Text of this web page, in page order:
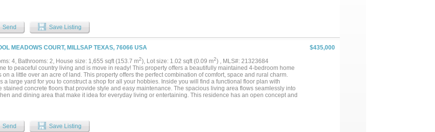
Send Save Listing
MEADOWS COURT, MILLSAP TEXAS, 76066 USA
$435,000
4, Bathrooms: 2, House size: 1,655 sqft (153.7 m2), Lot size: 1.02 sqft (0.09 m2) , MLS#: 21323684
to peaceful country living and is move in ready! This property offers a beautifully maintained 4-bedroom home
on a little over an acre of land. This property offers the perfect combination of comfort, space and rural charm.
a large yard for you to construct a shop for all your hobbies. Inside you will find a functional floor plan with
stained concrete floors that provide style and easy maintenance. The spacious living area flows seamlessly into
and dining area that make it idea for everyday living or entertaining. This residence has an open concept and
this property offers a great rural Texas living....
Send Save Listing